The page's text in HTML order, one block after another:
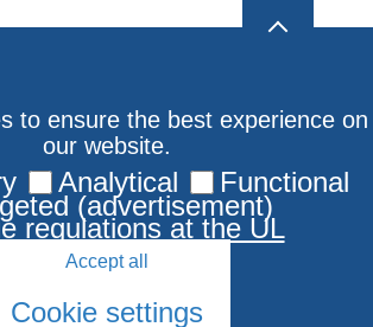
to ensure the best experience on
our website.
Analytical Functional
(advertisement)
regulations at the UL
Accept all
Cookie settings